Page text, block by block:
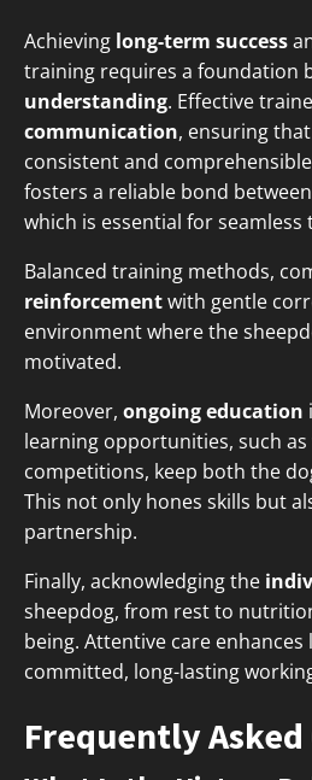
Achieving long-term success
training requires a foundation
understanding. Effective
communication, ensuring
consistent and
fosters a reliable bond
which is essential for seamless
Balanced training methods,
reinforcementwith gentle
environment where the
motivated.
Moreover, ongoing education
learning opportunities, such
competitions, keep both the
This not only hones skills but
partnership.
Finally, acknowledging the
sheepdog, from rest to
being. Attentive care enhances
committed, long-lasting
Frequently